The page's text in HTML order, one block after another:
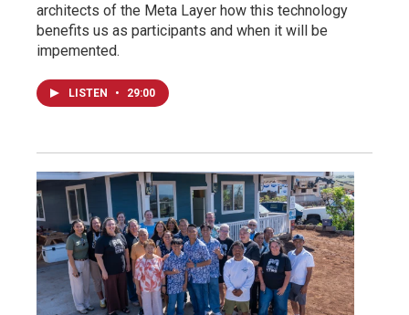
architects of the Meta Layer how this technology
benefits us as participants and when it will be
impemented.
LISTEN • 29:00